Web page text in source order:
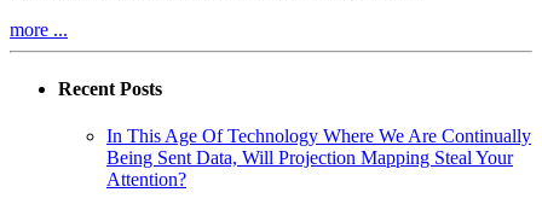
more ...
Recent Posts
In This Age Of Technology Where We Are Continually
Being Sent Data, Will Projection Mapping Steal Your
Attention?